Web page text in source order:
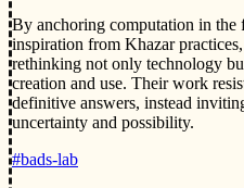
By anchoring computation in
inspiration from Khazar
rethinking not only technology
creation and use. Their work
definitive answers, instead
uncertainty and possibility.
#bads-lab